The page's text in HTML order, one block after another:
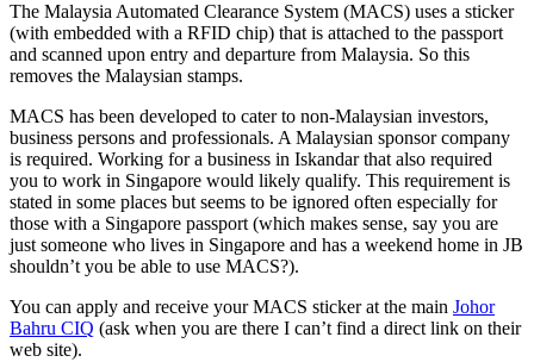
The Malaysia Automated Clearance System (MACS) uses a sticker
(with embedded with a RFID chip) that is attached to the passport
and scanned upon entry and departure from Malaysia. So this
removes the Malaysian stamps.
MACS has been developed to cater to non-Malaysian investors,
business persons and professionals. A Malaysian sponsor company
is required. Working for a business in Iskandar that also required
you to work in Singapore would likely qualify. This requirement is
stated in some places but seems to be ignored often especially for
those with a Singapore passport (which makes sense, say you are
just someone who lives in Singapore and has a weekend home in JB
shouldn’t you be able to use MACS?).
You can apply and receive your MACS sticker at the main Johor
Bahru CIQ (ask when you are there I can’t find a direct link on their
web site).